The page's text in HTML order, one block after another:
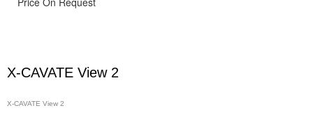
X-CAVATE View 2
X-CAVATE View 2